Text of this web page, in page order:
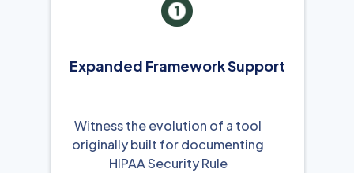
Expanded Framework Support
Witness the evolution of a tool
originally built for documenting
HIPAA Security Rule